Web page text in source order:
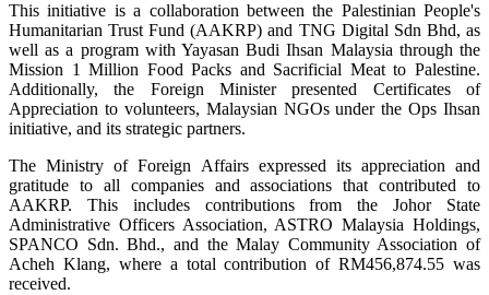
This initiative is a collaboration between the Palestinian People's
Humanitarian Trust Fund (AAKRP) and TNG Digital Sdn Bhd, as
well as a program with Yayasan Budi Ihsan Malaysia through the
Mission 1 Million Food Packs and Sacrificial Meat to Palestine.
Additionally, the Foreign Minister presented Certificates of
Appreciation to volunteers, Malaysian NGOs under the Ops Ihsan
initiative, and its strategic partners.
The Ministry of Foreign Affairs expressed its appreciation and
gratitude to all companies and associations that contributed to
AAKRP. This includes contributions from the Johor State
Administrative Officers Association, ASTRO Malaysia Holdings,
SPANCO Sdn. Bhd., and the Malay Community Association of
Acheh Klang, where a total contribution of RM456,874.55 was
received.